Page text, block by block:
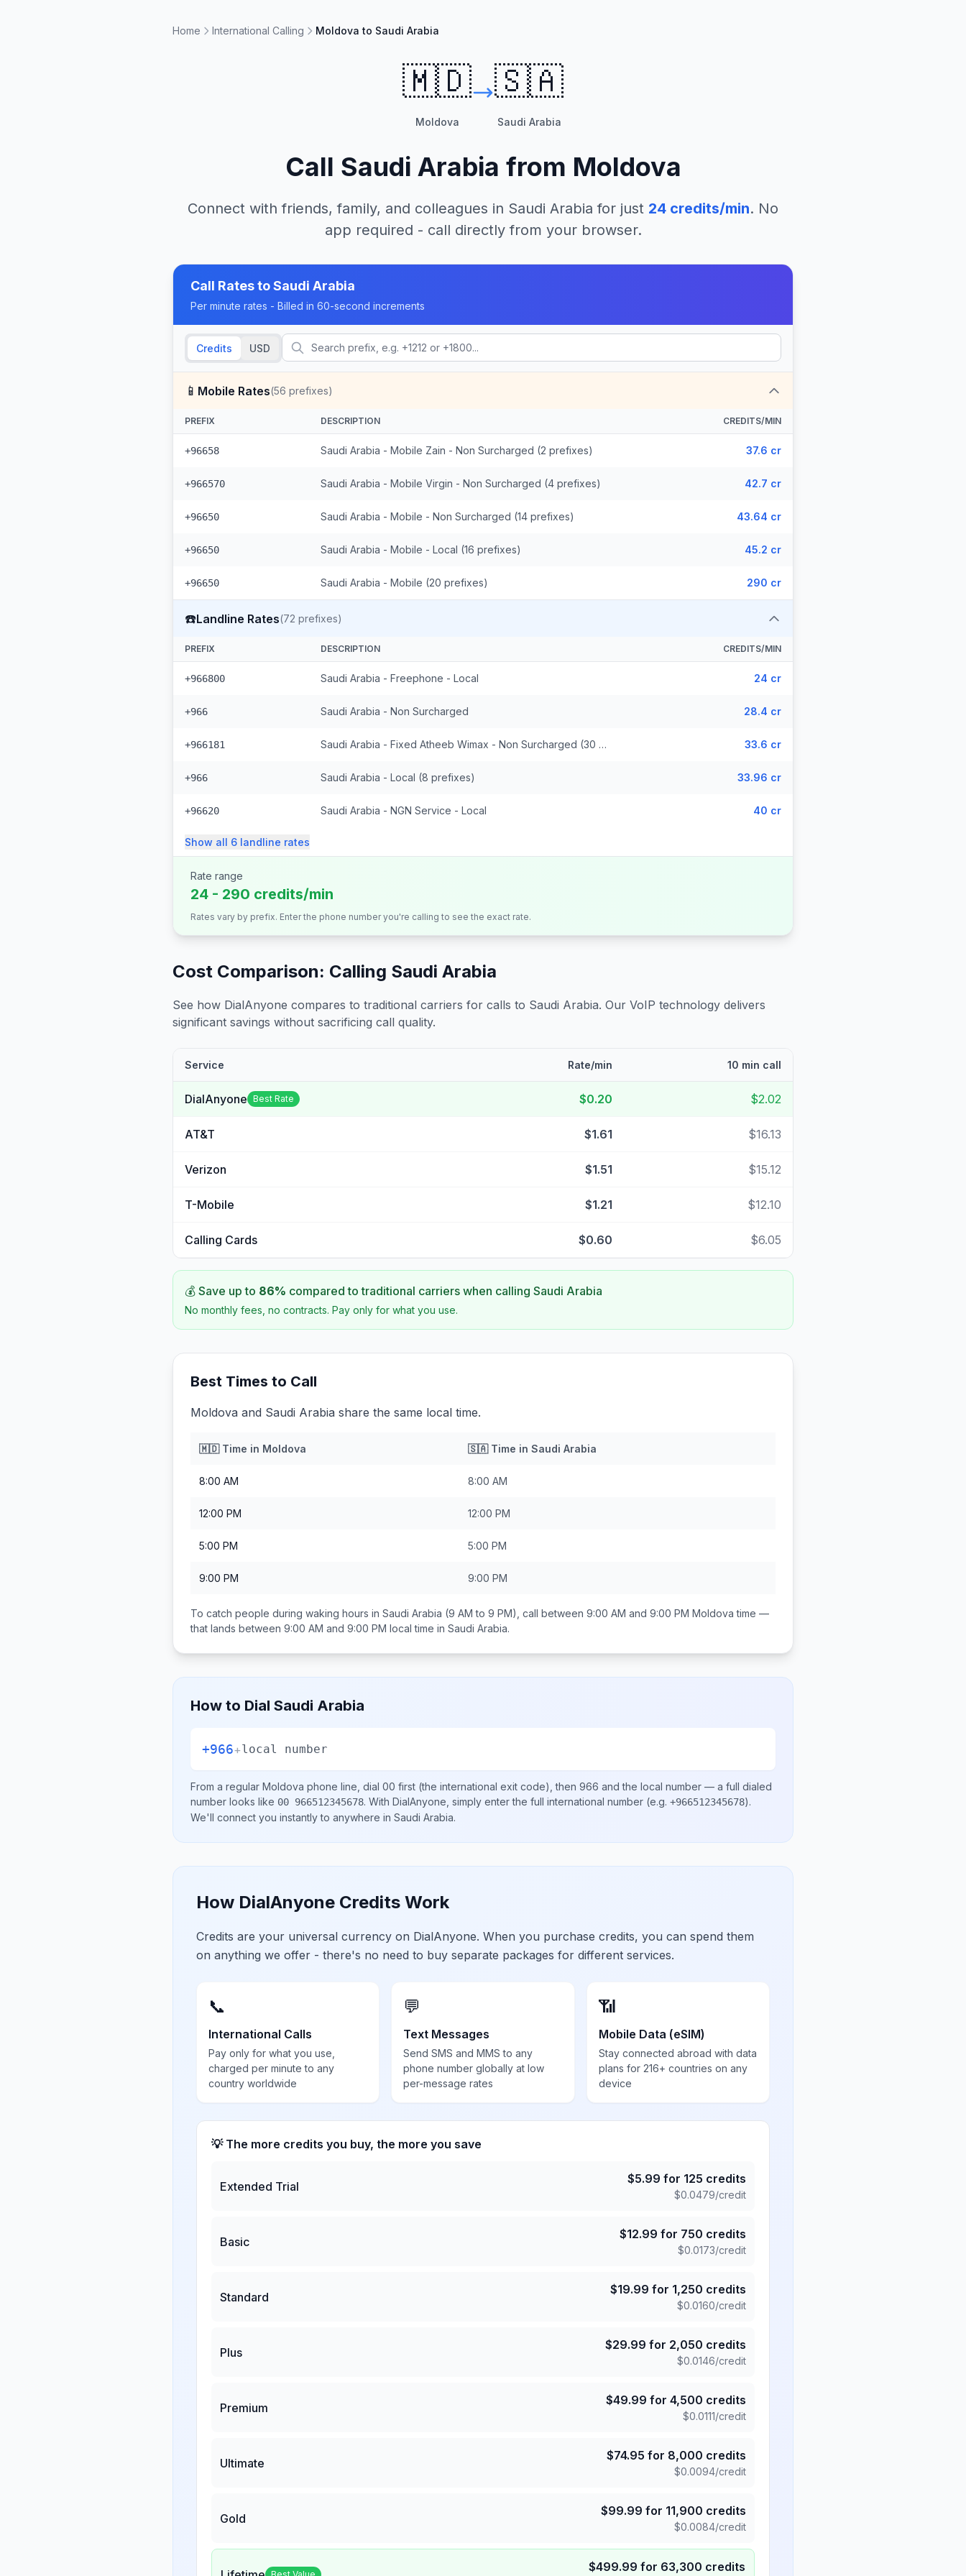
Home International Calling Moldova to Saudi Arabia
🇲🇩
Moldova
🇸🇦
Saudi Arabia
Call Saudi Arabia from Moldova
Connect with friends, family, and colleagues in Saudi Arabia for just 24 credits/min. No
app required - call directly from your browser.
Call Rates toSaudi Arabia
Per minute rates - Billed in 60-second increments
Credits USD
📱 Mobile Rates(56 prefixes)
PREFIX DESCRIPTION CREDITS/MIN
+96658 Saudi Arabia - Mobile Zain - Non Surcharged (2 prefixes) 37.6 cr
+966570 Saudi Arabia - Mobile Virgin - Non Surcharged (4 prefixes) 42.7 cr
+96650 Saudi Arabia - Mobile - Non Surcharged (14 prefixes) 43.64 cr
+96650 Saudi Arabia - Mobile - Local (16 prefixes) 45.2 cr
+96650 Saudi Arabia - Mobile (20 prefixes) 290 cr
☎️Landline Rates(72 prefixes)
PREFIX DESCRIPTION CREDITS/MIN
+966800 Saudi Arabia - Freephone - Local 24 cr
+966 Saudi Arabia - Non Surcharged 28.4 cr
+966181 Saudi Arabia - Fixed Atheeb Wimax - Non Surcharged (30 prefixes) 33.6 cr
+966 Saudi Arabia - Local (8 prefixes) 33.96 cr
+96620 Saudi Arabia - NGN Service - Local 40 cr
Show all 6 landline rates
Rate range
24 - 290 credits/min
Rates vary by prefix. Enter the phone number you're calling to see the exact rate.
Cost Comparison: Calling Saudi Arabia
See how DialAnyone compares to traditional carriers for calls to Saudi Arabia. Our VoIP technology delivers
significant savings without sacrificing call quality.
Service Rate/min 10 min call
DialAnyone Best Rate $0.20 $2.02
AT&T $1.61 $16.13
Verizon $1.51 $15.12
T-Mobile $1.21 $12.10
Calling Cards $0.60 $6.05
💰 Save up to 86% compared to traditional carriers when calling Saudi Arabia
No monthly fees, no contracts. Pay only for what you use.
Best Times to Call
Moldova and Saudi Arabia share the same local time.
🇲🇩Time in Moldova 🇸🇦Time in Saudi Arabia
8:00 AM 8:00 AM
12:00 PM 12:00 PM
5:00 PM 5:00 PM
9:00 PM 9:00 PM
To catch people during waking hours in Saudi Arabia (9 AM to 9 PM), call between 9:00 AM and 9:00 PM Moldova time —
that lands between 9:00 AM and 9:00 PM local time in Saudi Arabia.
How to Dial Saudi Arabia
+966+local number
From a regular Moldova phone line, dial 00 first (the international exit code), then 966 and the local number — a full dialed
number looks like 00 966512345678. With DialAnyone, simply enter the full international number (e.g. +966512345678).
We'll connect you instantly to anywhere in Saudi Arabia.
How DialAnyone Credits Work
Credits are your universal currency on DialAnyone. When you purchase credits, you can spend them
on anything we offer - there's no need to buy separate packages for different services.
📞
International Calls
Pay only for what you use,
charged per minute to any
country worldwide
💬
Text Messages
Send SMS and MMS to any
phone number globally at low
per-message rates
📶
Mobile Data (eSIM)
Stay connected abroad with data
plans for 216+ countries on any
device
💡 The more credits you buy, the more you save
Extended Trial
$5.99 for 125 credits
$0.0479/credit
Basic
$12.99 for 750 credits
$0.0173/credit
Standard
$19.99 for 1,250 credits
$0.0160/credit
Plus
$29.99 for 2,050 credits
$0.0146/credit
Premium
$49.99 for 4,500 credits
$0.0111/credit
Ultimate
$74.95 for 8,000 credits
$0.0094/credit
Gold
$99.99 for 11,900 credits
$0.0084/credit
Best Value $499.99 for 63,300 credits